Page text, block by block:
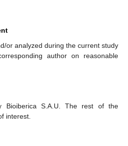
or analyzed during the current study
author on reasonable
Bioiberica S.A.U. The rest of the
interest.